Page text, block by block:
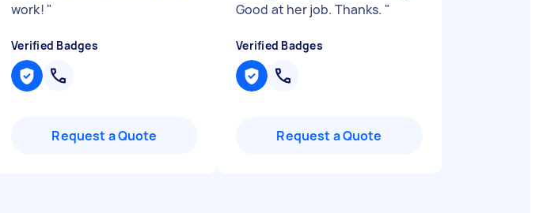
work! "
Verified Badges
Request a Quote
Good at her job. Thanks. "
Verified Badges
Request a Quote